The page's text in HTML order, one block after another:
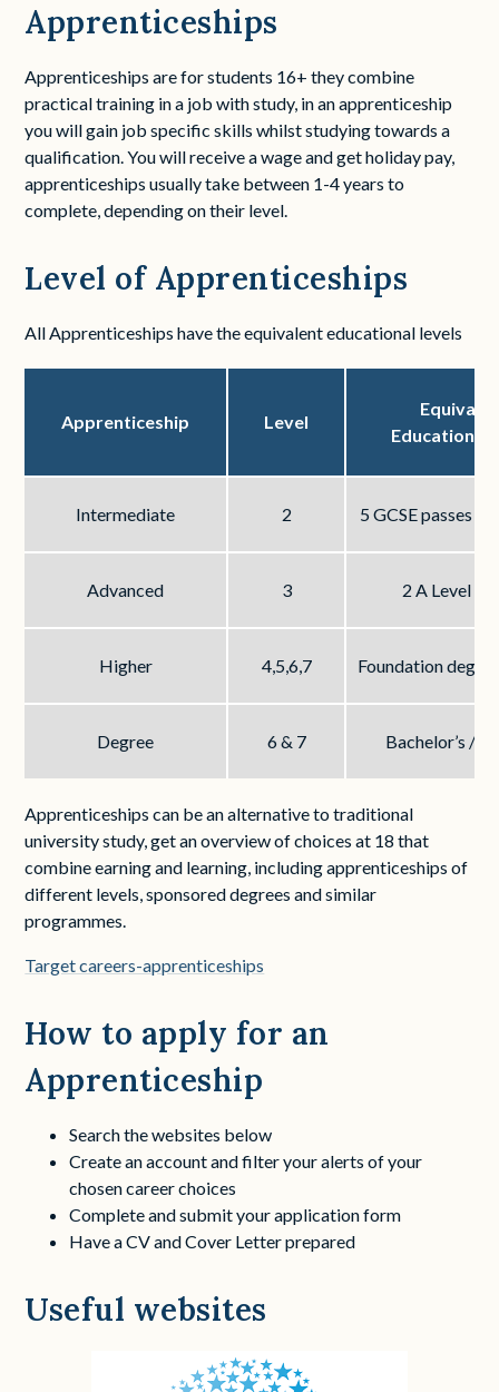
Apprenticeships
Apprenticeships are for students 16+ they combine
practical training in a job with study, in an apprenticeship
you will gain job specific skills whilst studying towards a
qualification. You will receive a wage and get holiday pay,
apprenticeships usually take between 1-4 years to
complete,depending on their level
Level of Apprenticeships
All Apprenticeships have the equivalent educational levels
Apprenticeship Level
Educational
Intermediate 2 5 GCSE passes
Advanced 3 2 A Level
Higher 4,5,6,7 Foundation
Degree 6 & 7 Bachelor’s /
Apprenticeships can be an alternative to traditional
university study, get an overview of choices at 18 that
combine earning and learning, including apprenticeships of
different levels, sponsored degrees and similar
programmes.
Target careers-apprenticeships
How to apply for an
Apprenticeship
Search the websites below
Create an account and filter your alerts of your
chosen career choices
Complete and submit your application form
Have a CV and Cover Letter prepared
Useful websites